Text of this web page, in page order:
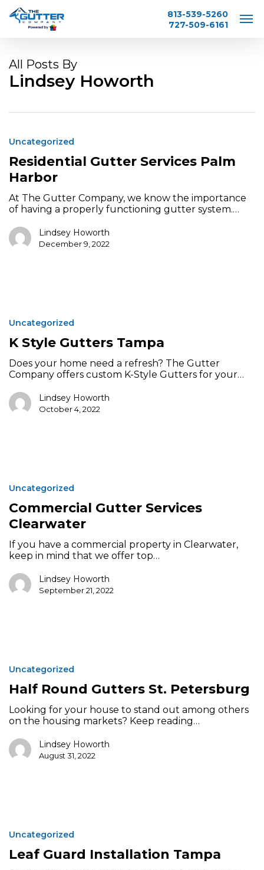
Skip
to
main
813-539-5260
727-509-6161
All Posts By
Lindsey Howorth
Services
Harbor
Uncategorized
Residential Gutter Services Palm
Harbor
At The Gutter Company, we know the importance
of having a properly functioning gutter system.…
Lindsey Howorth
December 9, 2022
Gutters
Uncategorized
K Style Gutters Tampa
Does your home need a refresh? The Gutter
Company offers custom K-Style Gutters for your…
Lindsey Howorth
October 4, 2022
Services
Uncategorized
Commercial Gutter Services
Clearwater
If you have a commercial property in Clearwater,
keep in mind that we offer top…
Lindsey Howorth
September 21, 2022
Gutters
Petersburg
Uncategorized
Half Round Gutters St. Petersburg
Looking for your house to stand out among others
on the housing markets? Keep reading…
Lindsey Howorth
August 31, 2022
Installation
Tampa
Uncategorized
Leaf Guard Installation Tampa